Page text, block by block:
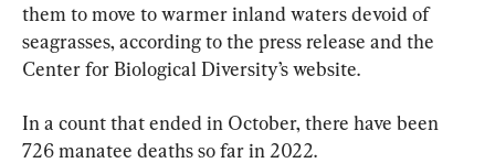
them to move to warmer inland waters devoid of
seagrasses, according to the press release and the
Center for Biological Diversity’s website.
In a count that ended in October, there have been
726 manatee deaths so far in 2022.